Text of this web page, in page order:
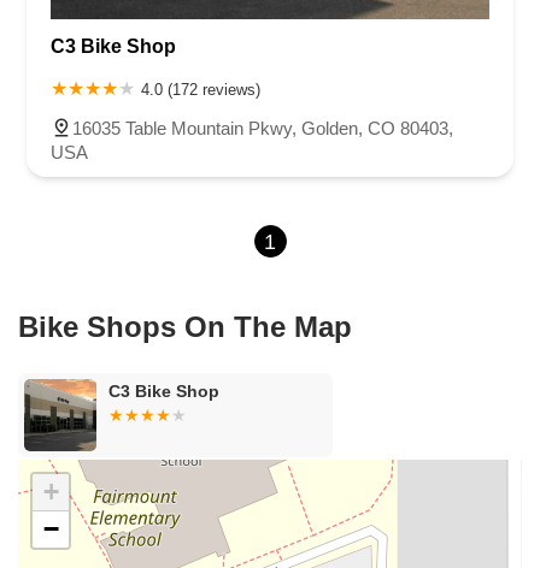
West Bowles Avenue
West Ken Caryl Avenue
West Meadows Drive
South Eldridge Street
Stroh Ranch Court
C3 Bike Shop
4.0 (172 reviews)
16035 Table Mountain Pkwy, Golden, CO 80403,
USA
1
Bike Shops On The Map
C3 Bike Shop
+
−